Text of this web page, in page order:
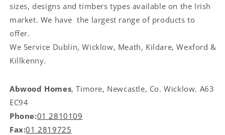
sizes, designs and timbers types available on the Irish
market. We have the largest range of products to
offer.
We Service Dublin, Wicklow, Meath, Kildare, Wexford &
Killkenny.
Abwood Homes, Timore, Newcastle, Co. Wicklow. A63
EC94
Phone:01 2810109
Fax:01 2819725